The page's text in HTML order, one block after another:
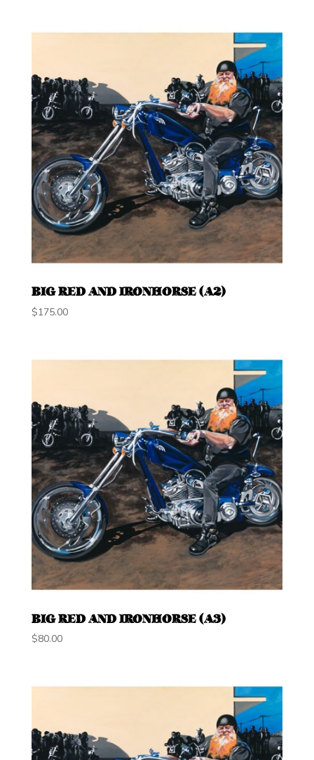
BIG RED AND IRONHORSE (A2)
$175.00
BIG RED AND IRONHORSE (A3)
$80.00